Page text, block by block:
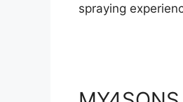
spraying